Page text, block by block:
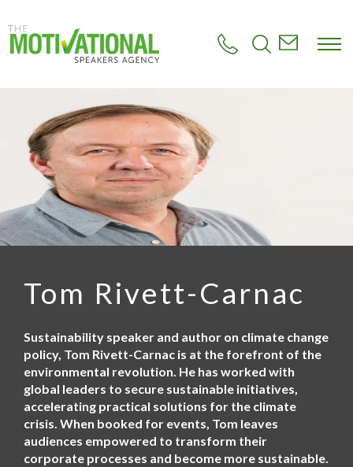
o
t
e
n
Tom Rivett-Carnac
Sustainability speaker and author on climate change
policy, Tom Rivett-Carnac is at the forefront of the
environmental revolution. He has worked with
global leaders to secure sustainable initiatives,
accelerating practical solutions for the climate
crisis. When booked for events, Tom leaves
audiences empowered to transform their
corporate processes and become more sustainable.